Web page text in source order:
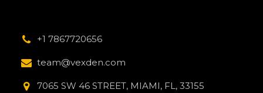
+1 7867720656
team@vexden.com
7065 SW 46 STREET, MIAMI, FL, 33155